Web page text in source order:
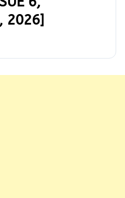
2026]